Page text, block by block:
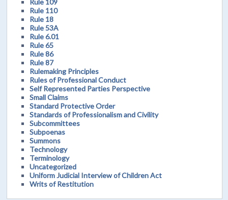
Rule 109
Rule 110
Rule 18
Rule 53A
Rule 6.01
Rule 65
Rule 86
Rule 87
Rulemaking Principles
Rules of Professional Conduct
Self Represented Parties Perspective
Small Claims
Standard Protective Order
Standards of Professionalism and Civility
Subcommittees
Subpoenas
Summons
Technology
Terminology
Uncategorized
Uniform Judicial Interview of Children Act
Writs of Restitution